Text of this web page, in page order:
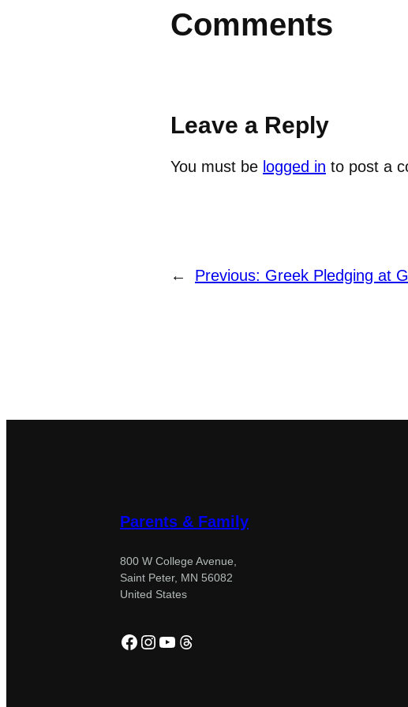
Comments
Leave a Reply
You must be logged in to post a
← Previous: Greek Pledging at
Parents & Family
800 W College Avenue,
Saint Peter, MN 56082
United States
Facebook
Instagram
YouTube
Threads